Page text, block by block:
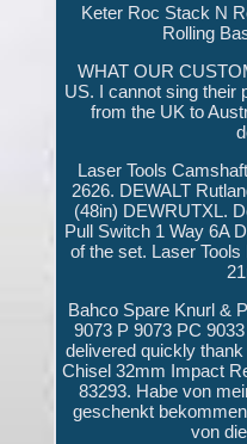
Keter Roc Stack N
Rolling
WHAT OUR
US. I cannot sing their
from the UK to
Laser Tools
2626. DEWALT
(48in) DEWRUTXL.
Pull Switch 1 Way 6A
of the set. Laser
Bahco Spare Knurl &
9073 P 9073 PC
delivered quickly
Chisel 32mm Impact
83293. Habe von
geschenkt
von